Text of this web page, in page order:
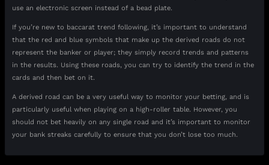
use an electronic screen instead of a bead plate.
If you’re new to baccarat trend following, it’s important to understand
that the red and blue symbols that make up the derived roads do not
represent the banker or player; they simply record trends and patterns
in the results. Using these roads, you can try to identify the trend in the
cards and then bet on it.
A derived road can be a very useful way to monitor your betting, and is
particularly useful when playing on a high-roller table. However, you
should not bet heavily on any single road and it’s important to monitor
your bank streaks carefully to ensure that you don’t lose too much.